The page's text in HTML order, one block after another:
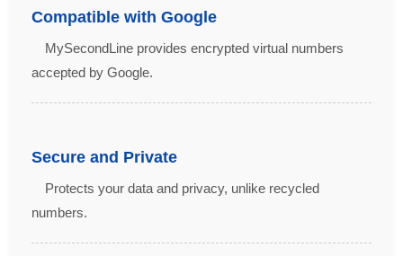
Compatible with Google
MySecondLine provides encrypted virtual numbers
accepted by Google.
Secure and Private
Protects your data and privacy, unlike recycled
numbers.